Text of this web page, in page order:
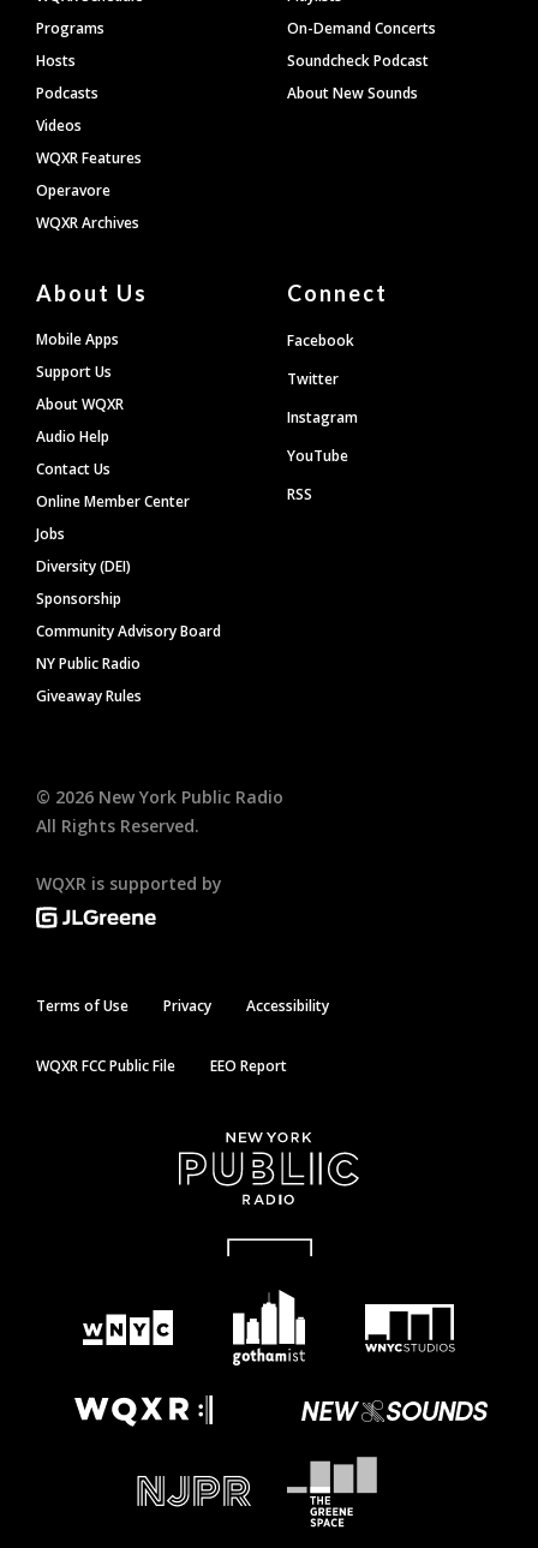
Programs
Hosts
Podcasts
Videos
WQXR Features
Operavore
WQXR Archives
On-Demand Concerts
Soundcheck Podcast
About New Sounds
About Us
Mobile Apps
Support Us
About WQXR
Audio Help
Contact Us
Online Member Center
Jobs
Diversity (DEI)
Sponsorship
Community Advisory Board
NY Public Radio
Giveaway Rules
Connect
Facebook
Twitter
Instagram
YouTube
RSS
© 2026 New York Public Radio
All Rights Reserved.
WQXR is supported by
Terms of Use Privacy Accessibility
WQXR FCC Public File EEO Report